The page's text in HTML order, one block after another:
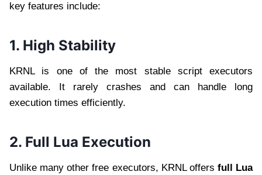
key features include:
1. High Stability
KRNL is one of the most stable script executors
available. It rarely crashes and can handle long
execution times efficiently.
2. Full Lua Execution
Unlike many other free executors, KRNL offers full Lua